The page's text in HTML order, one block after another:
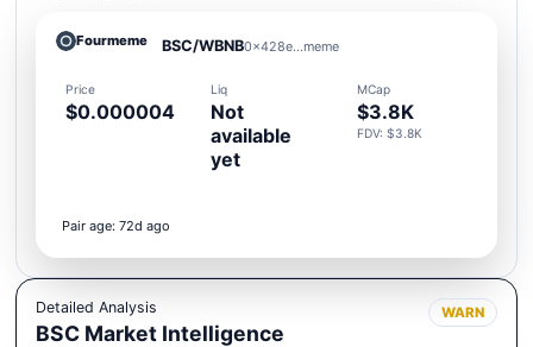
Fourmeme BSC/WBNB0x428e...meme
Price
$0.000004
Liq
Not
available
yet
MCap
$3.8K
FDV: $3.8K
Pair age: 72d ago
Detailed Analysis
BSC Market Intelligence
WARN